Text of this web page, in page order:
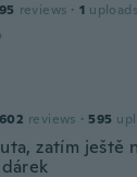
95 reviews · 1 uploads
602 reviews · 595
zatím ještě